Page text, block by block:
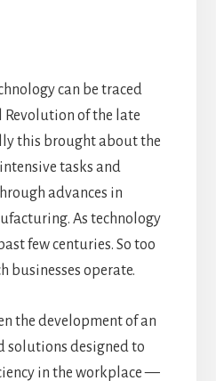
can be traced
of the late
this brought about the
tasks and
advances in
As technology
few centuries. So too
businesses operate.
the development of an
solutions designed to
in the workplace —